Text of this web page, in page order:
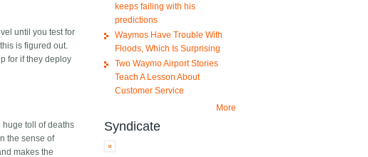
until you test for
is figured out.
for if they deploy
huge toll of deaths
the sense of
makes the
keeps failing with his
predictions
Waymos Have Trouble With
Floods, Which Is Surprising
Two Waymo Airport Stories
Teach A Lesson About
Customer Service
More
Syndicate